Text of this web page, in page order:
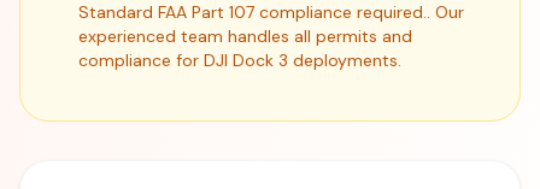
Standard FAA Part 107 compliance required.. Our
experienced team handles all permits and
compliance for DJI Dock 3 deployments.